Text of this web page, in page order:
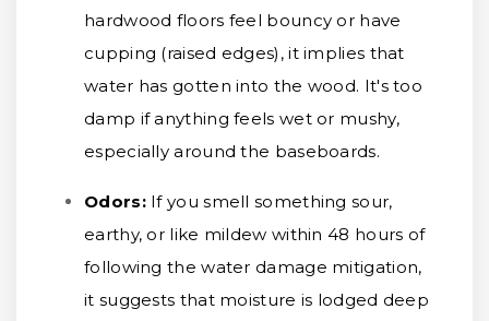
hardwood floors feel bouncy or have
cupping (raised edges), it implies that
water has gotten into the wood. It's too
damp if anything feels wet or mushy,
especially around the baseboards.
Odors: If you smell something sour,
earthy, or like mildew within 48 hours of
following the water damage mitigation,
it suggests that moisture is lodged deep